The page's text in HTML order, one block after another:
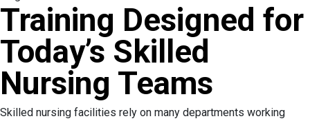
Training Designed for
Today’s Skilled
Nursing Teams
Skilled nursing facilities rely on many departments working